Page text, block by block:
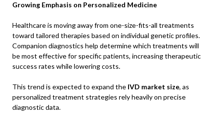
Growing Emphasis on Personalized Medicine
Healthcare is moving away from one-size-fits-all treatments
toward tailored therapies based on individual genetic profiles.
Companion diagnostics help determine which treatments will
be most effective for specific patients, increasing therapeutic
success rates while lowering costs.
This trend is expected to expand the IVD market size, as
personalized treatment strategies rely heavily on precise
diagnostic data.